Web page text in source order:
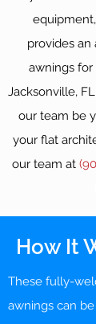
provides an
awnings
Jacksonville,
our team be
your flat
our team at
How It
These fully-
awnings can